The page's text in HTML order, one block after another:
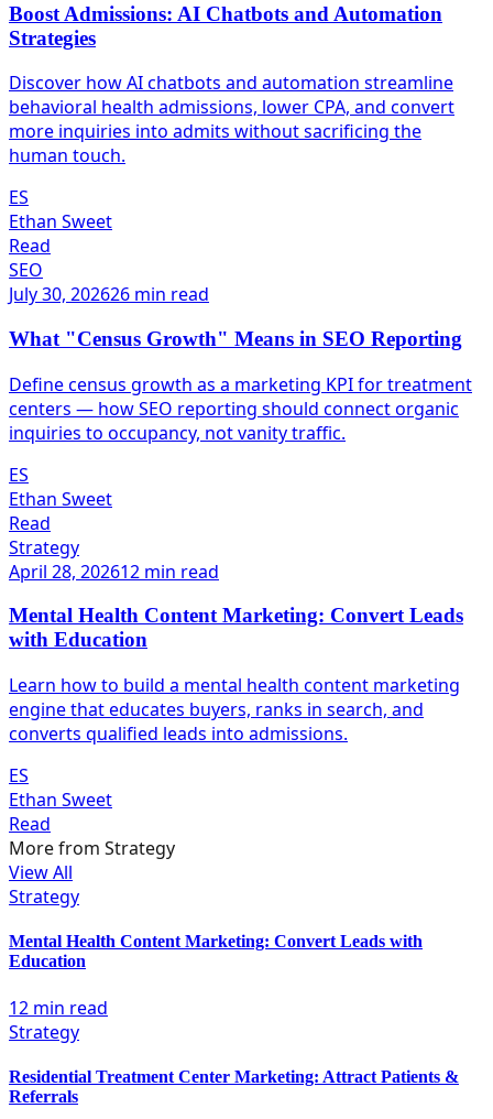
Boost Admissions: AI Chatbots and Automation
Strategies
Discover how AI chatbots and automation streamline
behavioral health admissions, lower CPA, and convert
more inquiries into admits without sacrificing the
human touch.
ES
Ethan Sweet
Read
SEO
July 30, 202626 min read
What "Census Growth" Means in SEO Reporting
Define census growth as a marketing KPI for treatment
centers — how SEO reporting should connect organic
inquiries to occupancy, not vanity traffic.
ES
Ethan Sweet
Read
Strategy
April 28, 202612 min read
Mental Health Content Marketing: Convert Leads
with Education
Learn how to build a mental health content marketing
engine that educates buyers, ranks in search, and
converts qualified leads into admissions.
ES
Ethan Sweet
Read
More from Strategy
View All
Strategy
Mental Health Content Marketing: Convert Leads with
Education
12 min read
Strategy
Residential Treatment Center Marketing: Attract Patients &
Referrals